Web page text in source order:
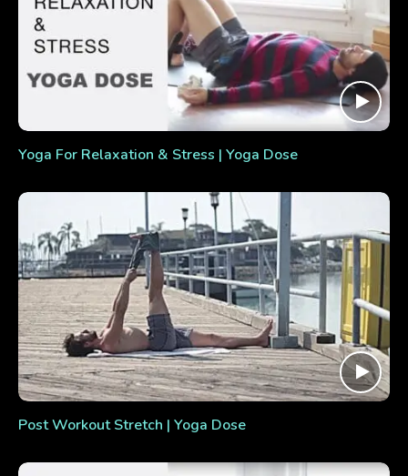
Yoga For Relaxation & Stress | Yoga Dose
Post Workout Stretch | Yoga Dose